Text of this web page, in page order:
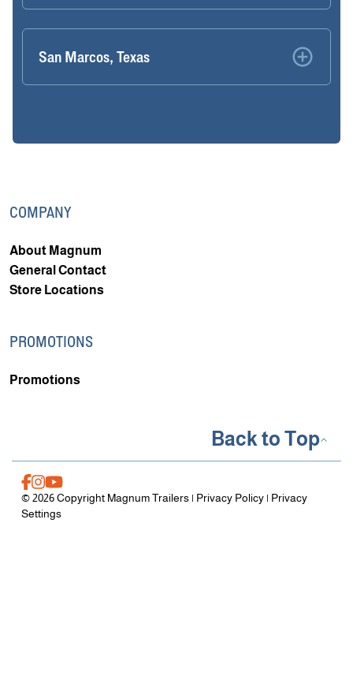
San Marcos, Texas
COMPANY
About Magnum
General Contact
Store Locations
PROMOTIONS
Promotions
© 2026 Copyright Magnum Trailers | Privacy Policy| Privacy
Settings
Back to Top